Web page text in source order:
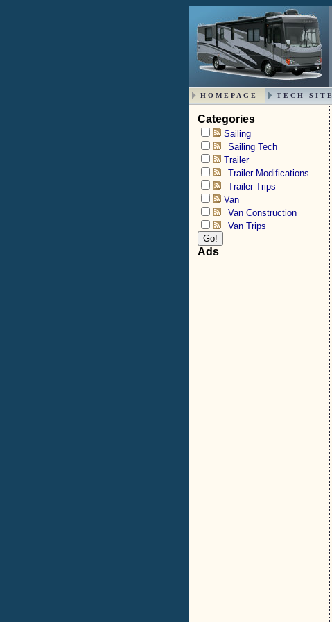
HOMEPAGE TECH SITE
Categories
Sailing
Sailing Tech
Trailer
Trailer Modifications
Trailer Trips
Van
Van Construction
Van Trips
Ads